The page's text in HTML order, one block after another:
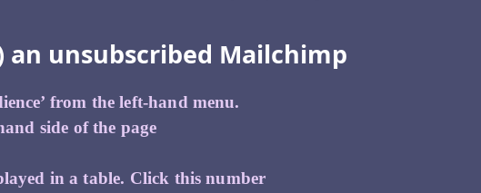
unsubscribed Mailchimp
from the left-hand menu.
side of the page
in a table. Click this number